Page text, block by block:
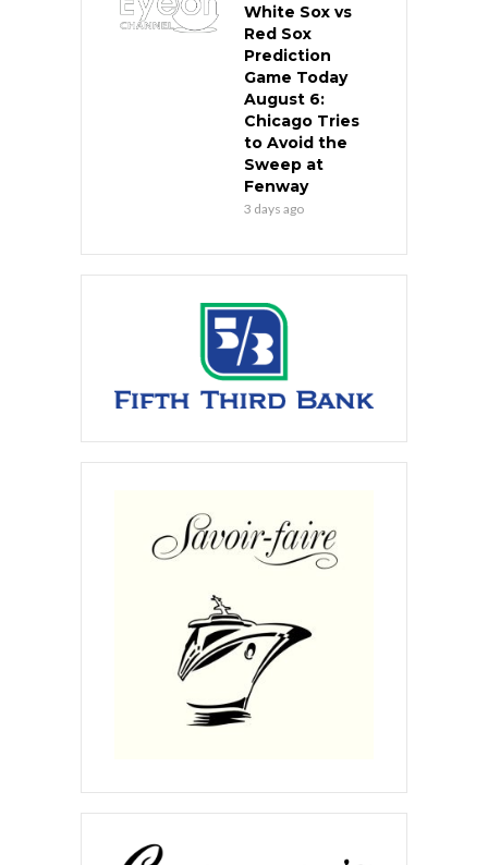
White Sox vs
Red Sox
Prediction
Game Today
August 6:
Chicago Tries
to Avoid the
Sweep at
Fenway
3 days ago